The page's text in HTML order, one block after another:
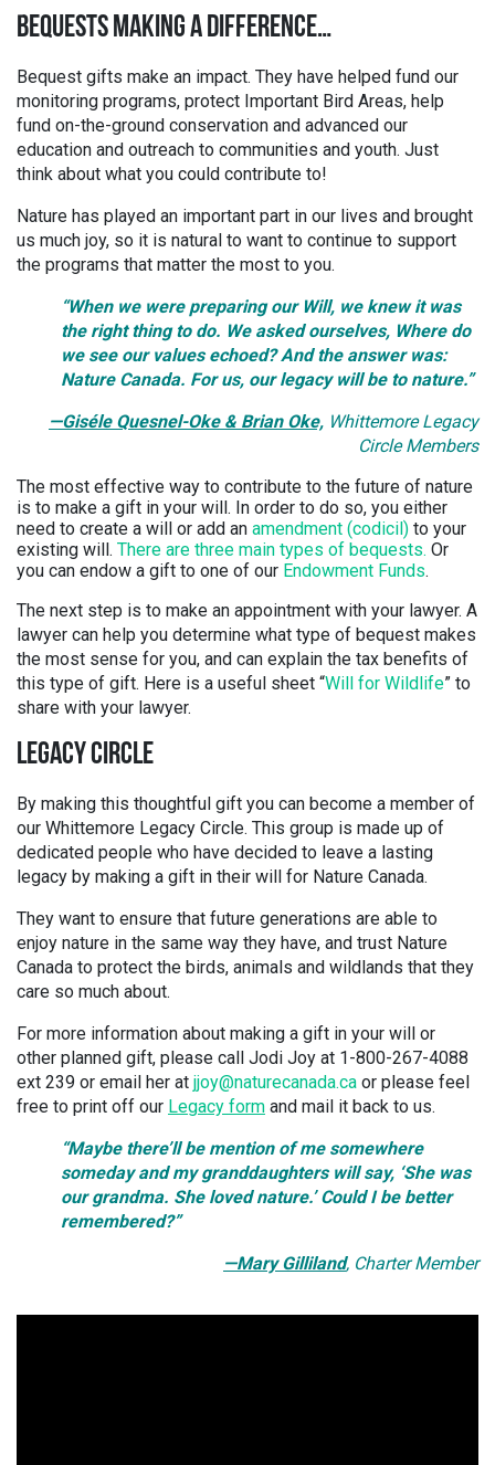
BEQUESTS MAKING A DIFFERENCE…
Bequest gifts make an impact. They have helped fund our
monitoring programs, protect Important Bird Areas, help
fund on-the-ground conservation and advanced our
education and outreach to communities and youth. Just
think about what you could contribute to!
Nature has played an important part in our lives and brought
us much joy, so it is natural to want to continue to support
the programs that matter the most to you.
“When we were preparing our Will, we knew it was
the right thing to do. We asked ourselves, Where do
we see our values echoed? And the answer was:
Nature Canada. For us, our legacy will be to nature.”
—Giséle Quesnel-Oke & Brian Oke, Whittemore Legacy
Circle Members
The most effective way to contribute to the future of nature
is to make a gift in your will. In order to do so, you either
need to create a will or add an amendment (codicil) to your
existing will. There are three main types of bequests. Or
you can endow a gift to one of our Endowment Funds.
The next step is to make an appointment with your lawyer. A
lawyer can help you determine what type of bequest makes
the most sense for you, and can explain the tax benefits of
this type of gift. Here is a useful sheet “Will for Wildlife” to
share with your lawyer.
LEGACY CIRCLE
By making this thoughtful gift you can become a member of
our Whittemore Legacy Circle. This group is made up of
dedicated people who have decided to leave a lasting
legacy by making a gift in their will for Nature Canada.
They want to ensure that future generations are able to
enjoy nature in the same way they have, and trust Nature
Canada to protect the birds, animals and wildlands that they
care so much about.
For more information about making a gift in your will or
other planned gift, please call Jodi Joy at 1-800-267-4088
ext 239 or email her at jjoy@naturecanada.ca or please feel
free to print off our Legacy form and mail it back to us.
“Maybe there’ll be mention of me somewhere
someday and my granddaughters will say, ‘She was
our grandma. She loved nature.’ Could I be better
remembered?”
—Mary Gilliland, Charter Member